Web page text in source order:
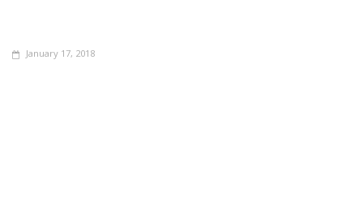
January 17, 2018